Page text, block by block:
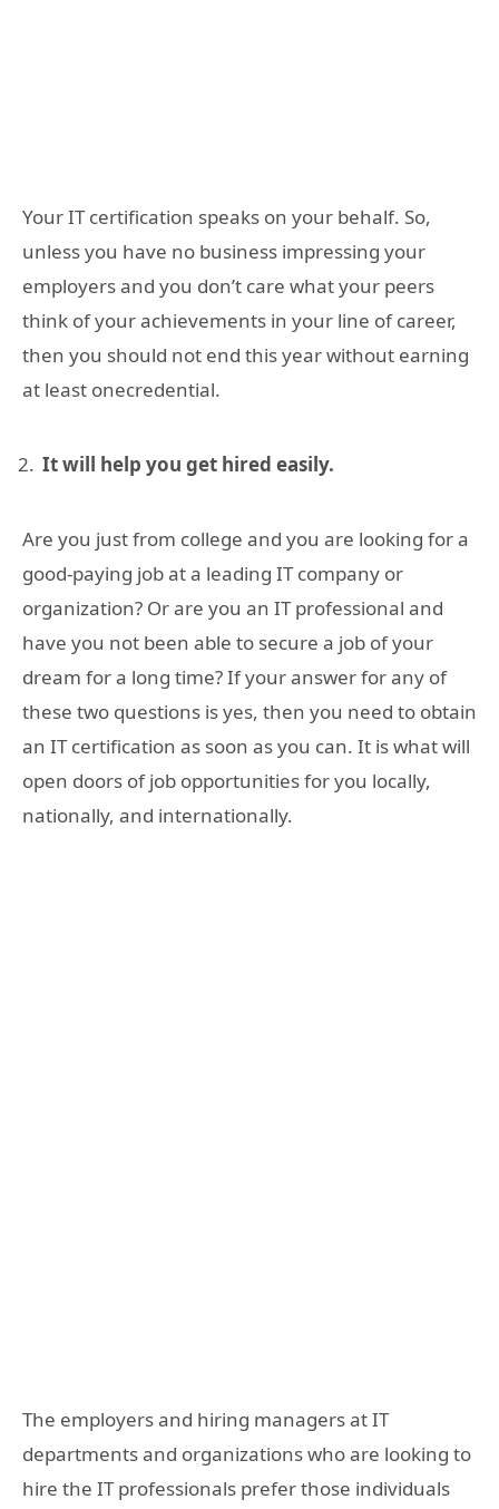
Your IT certification speaks on your behalf. So,
unless you have no business impressing your
employers and you don’t care what your peers
think of your achievements in your line of career,
then you should not end this year without earning
at least onecredential.
It will help you get hired easily.
Are you just from college and you are looking for a
good-paying job at a leading IT company or
organization? Or are you an IT professional and
have you not been able to secure a job of your
dream for a long time? If your answer for any of
these two questions is yes, then you need to obtain
an IT certification as soon as you can. It is what will
open doors of job opportunities for you locally,
nationally, and internationally.
The employers and hiring managers at IT
departments and organizations who are looking to
hire the IT professionals prefer those individuals